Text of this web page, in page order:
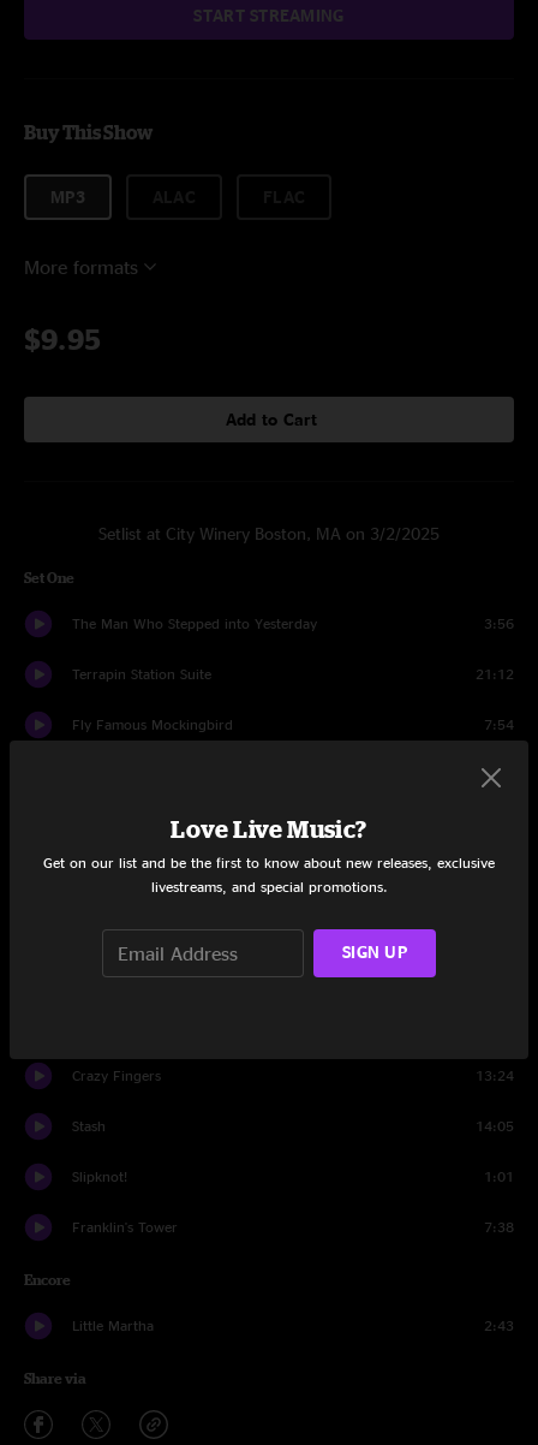
START STREAMING
Buy This Show
MP3
More formats
$9.95
Add to Cart
Setlist at City Winery Boston, MA on 3/2/2025
Set One
The Man Who Stepped into Yesterday 3:56
Terrapin Station Suite 21:12
Fly Famous Mockingbird 7:54
16:46
Terrapin Station Suite
Slipknot!
Crazy Fingers 13:24
Stash 14:05
Slipknot! 1:01
Franklin's Tower 7:38
Encore
Little Martha 2:43
Share via
Love Live Music?
Get on our list and be the first to know about new releases, exclusive
livestreams, and special promotions.
SIGN UP